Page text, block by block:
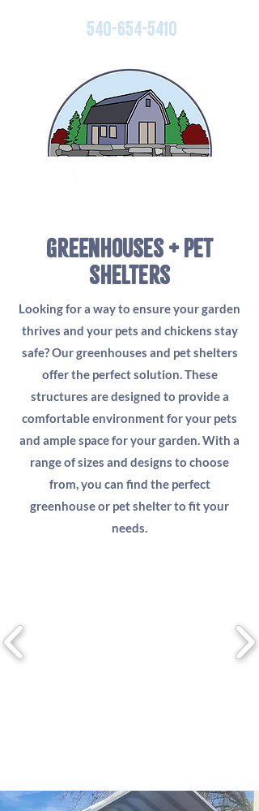
540-654-5410
greenhouses + pet
shelters
Looking for a way to ensure your garden
thrives and your pets and chickens stay
safe? Our greenhouses and pet shelters
offer the perfect solution. These
structures are designed to provide a
comfortable environment for your pets
and ample space for your garden. With a
range of sizes and designs to choose
from, you can find the perfect
greenhouse or pet shelter to fit your
needs.